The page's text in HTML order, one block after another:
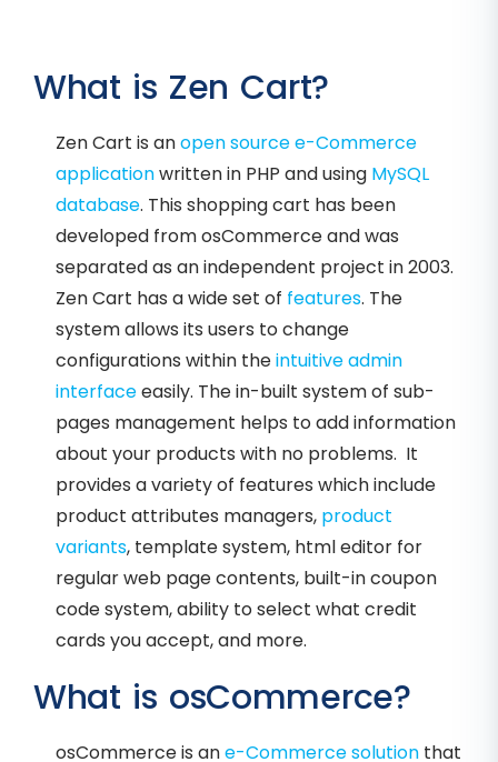
What is Zen Cart?
Zen Cart is anopen source e-Commerce
applicationwritten in PHP and using MySQL
database. This shopping cart has been
developed from osCommerce and was
separated as an independent project in 2003.
Zen Cart has a wide set of features. The
system allows its users to change
configurations within theintuitive admin
interfaceeasily. The in-built system of sub-
pages management helps to add information
about your products with no problems. It
provides a variety of features which include
product attributes managers, product
variants, template system, html editor for
regular web page contents, built-in coupon
code system, ability to select what credit
cards you accept, and more.
What is osCommerce?
osCommerce is ane-Commerce solution that